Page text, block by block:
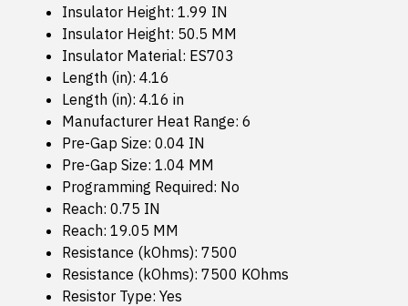
Insulator Height: 1.99 IN
Insulator Height: 50.5 MM
Insulator Material: ES703
Length (in): 4.16
Length (in): 4.16 in
Manufacturer Heat Range: 6
Pre-Gap Size: 0.04 IN
Pre-Gap Size: 1.04 MM
Programming Required: No
Reach: 0.75 IN
Reach: 19.05 MM
Resistance (kOhms): 7500
Resistance (kOhms): 7500 KOhms
Resistor Type: Yes